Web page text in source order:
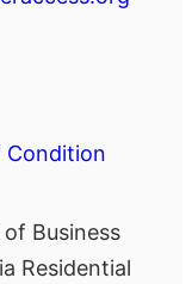
Condition
Business
Residential